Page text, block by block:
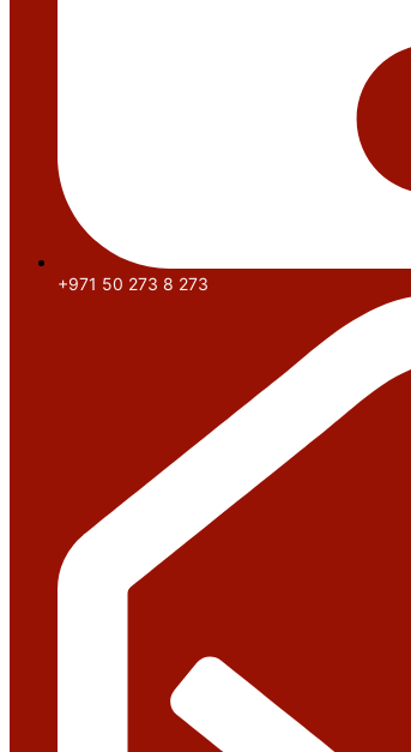
+971 50 273 8 273